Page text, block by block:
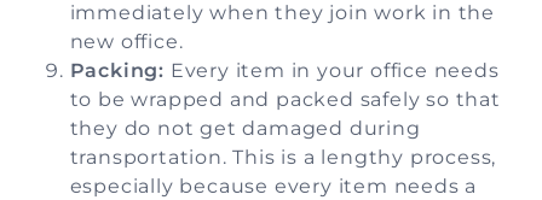
immediately when they join work in the
new office.
Packing: Every item in your office needs
to be wrapped and packed safely so that
they do not get damaged during
transportation. This is a lengthy process,
especially because every item needs a